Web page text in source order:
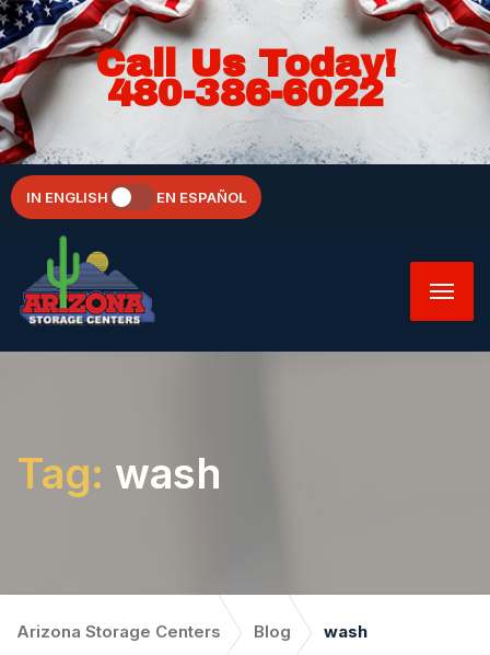
Call Us Today!
480-386-6022
IN ENGLISH EN ESPAÑOL
Tag: wash
Arizona Storage Centers Blog wash